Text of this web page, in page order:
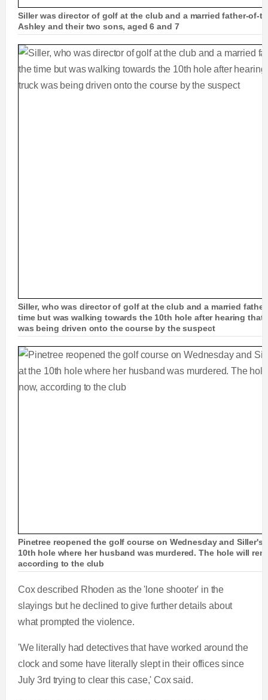
Siller was director of golf at the club and a married father-of-
Ashley and their two sons, aged 6 and 7
Siller, who was director of golf at the club and a married
time but was walking towards the 10th hole after hearing that
was being driven onto the course by the suspect
Pinetree reopened the golf course on Wednesday and
10th hole where her husband was murdered. The hole will
according to the club
Cox described Rhoden as the 'lone shooter' in the
slayings but he declined to give further details about
what prompted the violence.
'We literally had detectives that have worked around the
clock and some have literally slept in their offices since
July 3rd trying to clear this case,' Cox said.